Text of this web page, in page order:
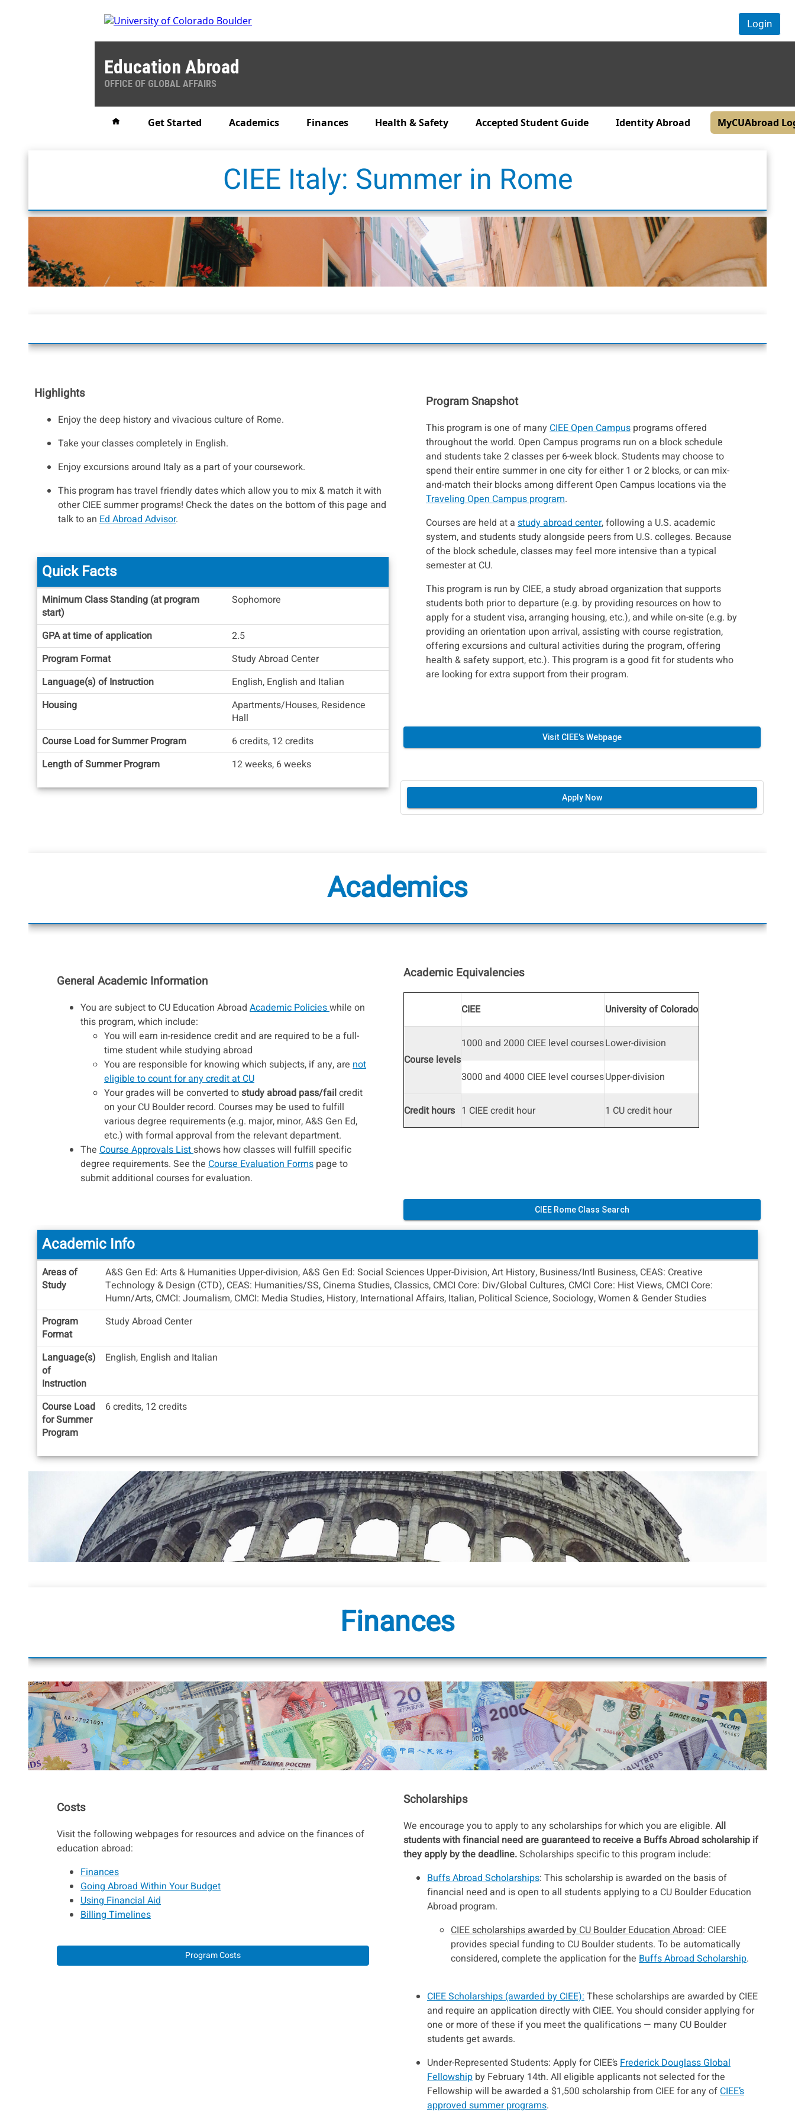
Education Abroad
OFFICE OF GLOBAL AFFAIRS
Get Started Academics Finances Health & Safety Accepted Student Guide Identity Abroad MyCUAbroad
Login
CIEE Italy: Summer in Rome
Highlights
Enjoy the deep history and vivacious culture of Rome.
Take your classes completely in English.
Enjoy excursions around Italy as a part of your coursework.
This program has travel friendly dates which allow you to mix & match it with
other CIEE summer programs! Check the dates on the bottom of this page and
talk to an Ed Abroad Advisor.
Program Snapshot
This program is one of many CIEE Open Campus programs offered
throughout the world. Open Campus programs run on a block schedule
and students take 2 classes per 6-week block. Students may choose to
spend their entire summer in one city for either 1 or 2 blocks, or can mix-
and-match their blocks among different Open Campus locations via the
Traveling Open Campus program.
Courses are held at a study abroad center, following a U.S. academic
system, and students study alongside peers from U.S. colleges. Because
of the block schedule, classes may feel more intensive than a typical
semester at CU.
This program is run by CIEE, a study abroad organization that supports
students both prior to departure (e.g. by providing resources on how to
apply for a student visa, arranging housing, etc.), and while on-site (e.g. by
providing an orientation upon arrival, assisting with course registration,
offering excursions and cultural activities during the program, offering
health & safety support, etc.). This program is a good fit for students who
are looking for extra support from their program.
Quick
Facts
Quick Facts
Minimum Class Standing (at program
start)
Sophomore
GPA at time of application
2.5
Program Format
Study Abroad Center
Language(s) of Instruction
English, English and Italian
Housing
Apartments/Houses, Residence
Hall
Course Load for Summer Program
6 credits, 12 credits
Length of Summer Program
12 weeks, 6 weeks
Visit CIEE's Webpage
Apply Now
Academics
General Academic Information
You are subject to CU Education Abroad Academic Policieswhile on
this program, which include:
You will earn in-residence credit and are required to be a full-
time student while studying abroad
You are responsible for knowing which subjects, if any, are not
eligible to count for any credit at CU
Your grades will be converted tostudy abroad pass/failcredit
on your CU Boulder record. Courses may be used to fulfill
various degree requirements (e.g. major, minor, A&S Gen Ed,
etc.) with formal approval from the relevant department.
The Course Approvals Listshows how classes will fulfill specific
degree requirements. See the Course Evaluation Forms page to
submit additional courses for evaluation.
Academic Equivalencies
CIEE University of Colorado
Course levels
1000 and 2000 CIEE level coursesLower-division
3000 and 4000 CIEE level coursesUpper-division
Credit hours 1 CIEE credit hour 1 CU credit hour
CIEE Rome Class Search
Academic
Info
Academic Info
Areas of
Study
A&S Gen Ed: Arts & Humanities Upper-division, A&S Gen Ed: Social Sciences Upper-Division, Art History, Business/Intl Business, CEAS: Creative
Technology & Design (CTD), CEAS: Humanities/SS, Cinema Studies, Classics, CMCI Core: Div/Global Cultures, CMCI Core: Hist Views, CMCI Core:
Humn/Arts, CMCI: Journalism, CMCI: Media Studies, History, International Affairs, Italian, Political Science, Sociology, Women & Gender Studies
Program
Format
Study Abroad Center
Language(s)
of
Instruction
English, English and Italian
Course Load
for Summer
Program
6 credits, 12 credits
Finances
Costs
Visit the following webpages for resources and advice on the finances of
education abroad:
Finances
Going Abroad Within Your Budget
Using Financial Aid
Billing Timelines
Program Costs
Scholarships
We encourage you to apply to any scholarships for which you are eligible. All
students with financial need are guaranteed to receive a Buffs Abroad scholarship if
they apply by the deadline.Scholarships specific to this program include:
Buffs Abroad Scholarships: This scholarship is awarded on the basis of
financial need and is open to all students applying to a CU Boulder Education
Abroad program.
CIEE scholarships awarded by CU Boulder Education Abroad: CIEE
provides special funding to CU Boulder students. To be automatically
considered, complete the application for the Buffs Abroad Scholarship.
CIEE Scholarships (awarded by CIEE):These scholarships are awarded by CIEE
and require an application directly with CIEE. You should consider applying for
one or more of these if you meet the qualifications — many CU Boulder
students get awards.
Under-Represented Students: Apply for CIEE’sFrederick Douglass Global
Fellowship by February 14th. All eligible applicants not selected for the
Fellowship will be awarded a $1,500 scholarship from CIEE for any ofCIEE’s
approved summer programs.